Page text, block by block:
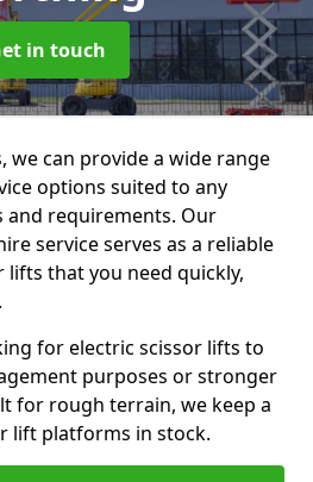
in touch
we can provide a wide range
options suited to any
and requirements. Our
service serves as a reliable
lifts that you need quickly,
for electric scissor lifts to
purposes or stronger
for rough terrain, we keep a
lift platforms in stock.